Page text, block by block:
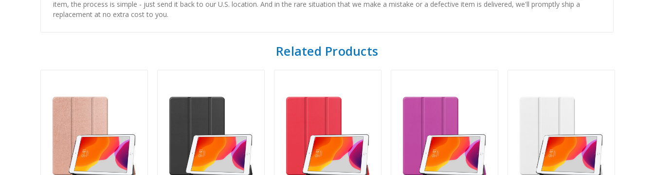
item, the process is simple - just send it back to our U.S. location. And in the rare situation that we make a mistake or a defective item is delivered, we'll promptly ship a
replacement at no extra cost to you.
Related Products